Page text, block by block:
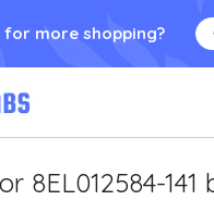
for more shopping?
8EL012584-141